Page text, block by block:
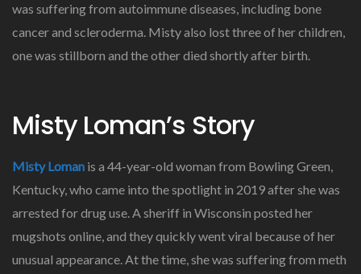
Mugshots
was suffering from autoimmune diseases, including bone
cancer and scleroderma. Misty also lost three of her children,
one was stillborn and the other died shortly after birth.
Misty Loman’s Story
Misty Loman is a 44-year-old woman from Bowling Green,
Kentucky, who came into the spotlight in 2019 after she was
arrested for drug use. A sheriff in Wisconsin posted her
mugshots online, and they quickly went viral because of her
unusual appearance. At the time, she was suffering from meth